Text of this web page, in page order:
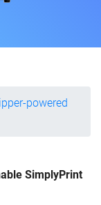
powered
SimplyPrint